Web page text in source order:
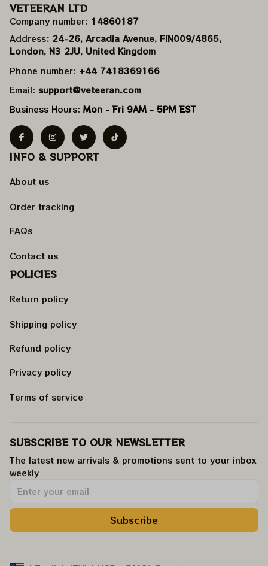
VETEERAN LTD
Company number: 14860187
Address: 24-26, Arcadia Avenue, FIN009/​4865,
London, N3 2JU, United Kingdom
Phone number: +44 7418369166
Email: support@veteeran.com
Business Hours: Mon - Fri 9AM - 5PM EST
INFO & SUPPORT
About us
Order tracking
FAQs
Contact us
POLICIES
Return policy
Shipping policy
Refund policy
Privacy policy
Terms of service
SUBSCRIBE TO OUR NEWSLETTER
The latest new arrivals & promotions sent to your inbox
weekly.
Subscribe